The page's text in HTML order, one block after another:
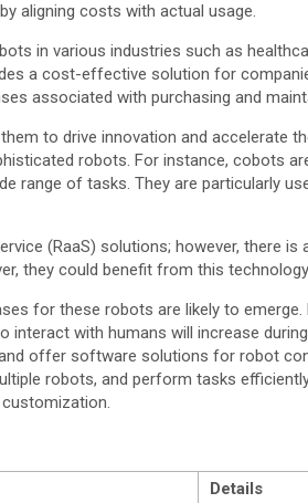
aligning costs with actual usage.
in various industries such as
a cost-effective solution for
associated with purchasing and
to drive innovation and
robots. For instance, cobots
range of tasks. They are particularly
(RaaS) solutions; however, there
they could benefit from this
for these robots are likely to
with humans will increase
offer software solutions for robot
robots, and perform tasks
Details